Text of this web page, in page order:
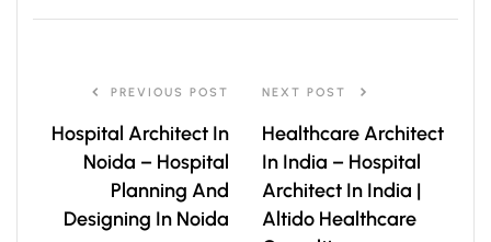
PREVIOUS POST
Hospital Architect In
Noida – Hospital
Planning And
Designing In Noida
NEXT POST
Healthcare Architect
In India – Hospital
Architect In India |
Altido Healthcare